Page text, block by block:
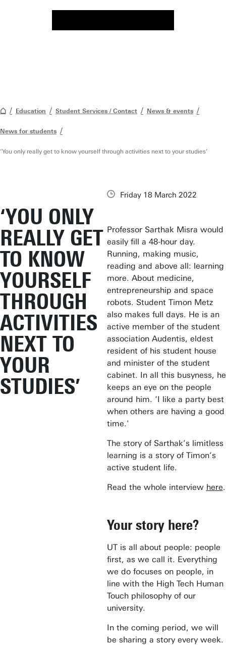
Education Student Services / Contact News & events
News for students
‘You only really get to know yourself through activities next to your studies’
‘YOU ONLY
REALLY GET
TO KNOW
YOURSELF
THROUGH
ACTIVITIES
NEXT TO
YOUR
STUDIES’
Friday 18 March 2022
Professor Sarthak Misra would
easily fill a 48-hour day.
Running, making music,
reading and above all: learning
more. About medicine,
entrepreneurship and space
robots. Student Timon Metz
also makes full days. He is an
active member of the student
association Audentis, eldest
resident of his student house
and minister of the student
cabinet. In all this busyness, he
keeps an eye on the people
around him. ‘I like a party best
when others are having a good
time.'
The story of Sarthak’s limitless
learning is a story of Timon’s
active student life.
Read the whole interview here.
Your story here?
UT is all about people: people
first, as we call it. Everything
we do focuses on people, in
line with the High Tech Human
Touch philosophy of our
university.
In the coming period, we will
be sharing a story every week.